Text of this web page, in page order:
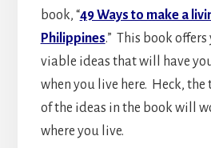
book, “49 Ways to make a
Philippines.” This book
viable ideas that will have
when you live here. Heck,
of the ideas in the book will
where you live.